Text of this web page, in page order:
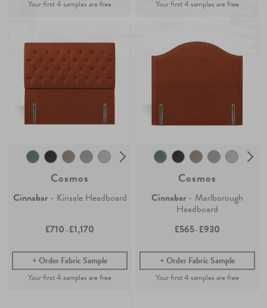
Cosmos
Cinnabar- Kinsale Headboard
£710-£1,170
Order Fabric Sample
Cosmos
Cinnabar- Marlborough
Headboard
£565-£930
Order Fabric Sample